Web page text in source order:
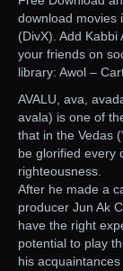
download movies
(DivX). Add
your friends on
library: Awol –
AVALU, ava,
avala) is one of
that in the Vedas
be glorified every
righteousness.
After he made a
producer Jun Ak
have the right
potential to play
his